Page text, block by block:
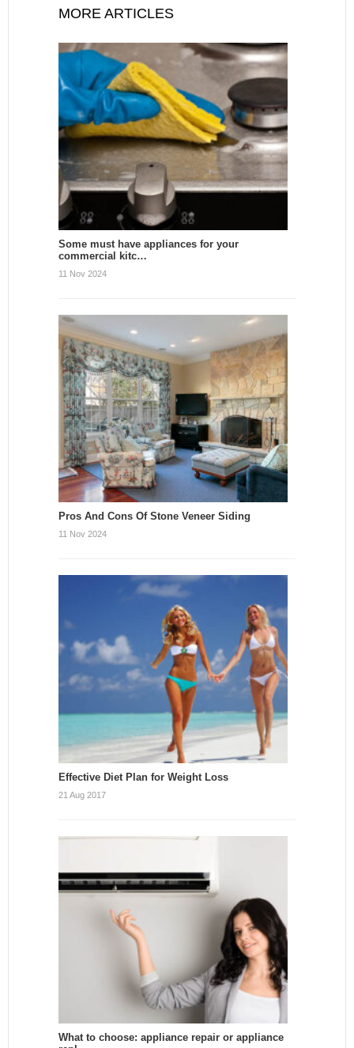
MORE ARTICLES
Some must have appliances for your
commercial kitc…
11 Nov 2024
Pros And Cons Of Stone Veneer Siding
11 Nov 2024
Effective Diet Plan for Weight Loss
21 Aug 2017
What to choose: appliance repair or appliance